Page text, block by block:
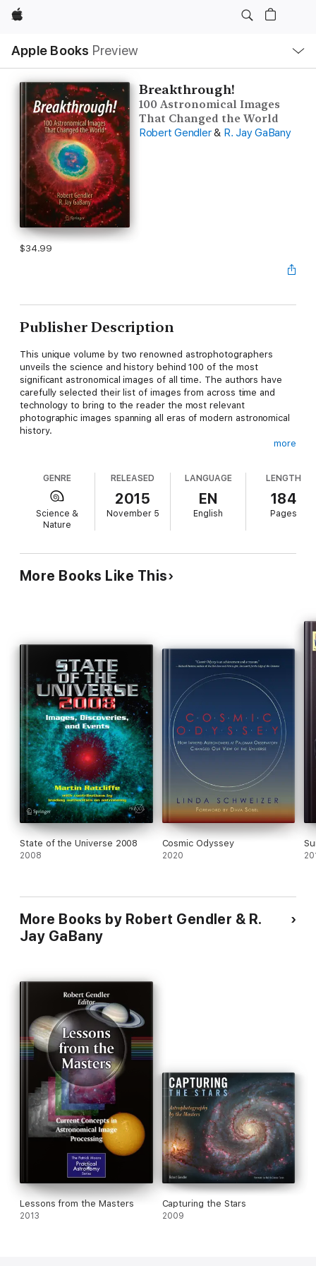
Apple
Apple Books Preview
Nav
Open
Menu
Breakthrough!
100 Astronomical Images
That Changed the World
Robert Gendler & R. Jay GaBany
$34.99
Publisher Description
This unique volume by two renowned astrophotographers
unveils the science and history behind 100 of the most
significant astronomical images of all time. The authors have
carefully selected their list of images from across time and
technology to bring to the reader the most relevant
photographic images spanning all eras of modern astronomical
history.
knowledge was paved with 175 years of astronomical images
acquired by the coupling of two revolutionary technologies –
the camera and telescope. With ingenuity and determination
humankind would quickly embrace these technologies to tell
the story of the cosmos and unravel its mysteries.
chronology of our aspiration to understand the universe. From
the first fledgling attempts to photograph the Moon, planets,
breakthrough images has profound significance in documenting
some of the greatest milestones in modern astronomy.
more
GENRE
Science &
Nature
RELEASED
2015
November 5
LANGUAGE
EN
English
LENGTH
184
Pages
More Books Like This
State of the Universe 2008
2008
Cosmic Odyssey
2020
More Books by Robert Gendler & R.
Jay GaBany
Lessons from the Masters
2013
Capturing the Stars
2009